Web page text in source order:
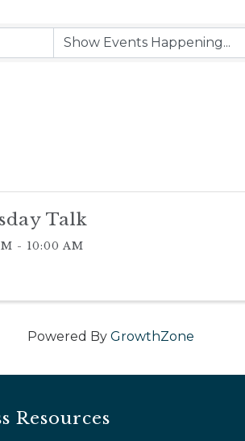
Talk
- 10:00 AM
Powered By GrowthZone
Resources